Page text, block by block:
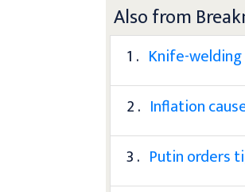
Also from
1 . Knife-
2 . Inflation
3 . Putin orders